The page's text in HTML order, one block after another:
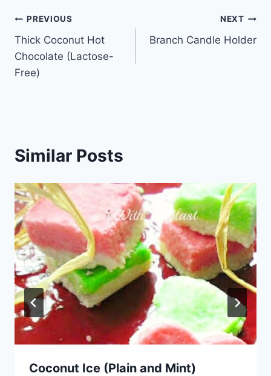
Post
navigation
PREVIOUS
Thick Coconut Hot
Chocolate (Lactose-
Free)
NEXT
Branch Candle Holder
Similar Posts
Coconut Ice (Plain and Mint)